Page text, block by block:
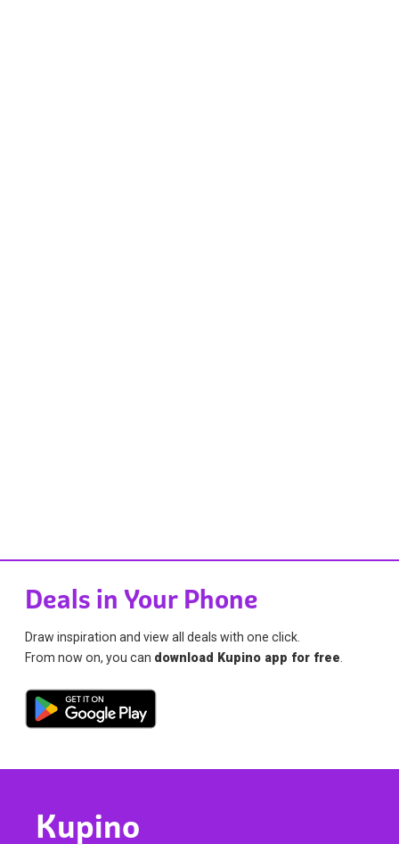
Deals in Your Phone
Draw inspiration and view all deals with one click.
From now on, you can download Kupino app for free
Kupino